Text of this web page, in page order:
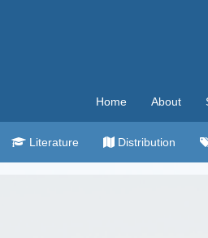
Home About
Literature Distribution